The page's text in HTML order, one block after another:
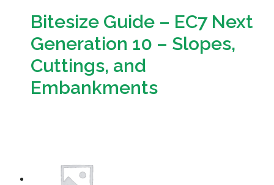
Bitesize Guide – EC7 Next
Generation 10 – Slopes,
Cuttings, and
Embankments